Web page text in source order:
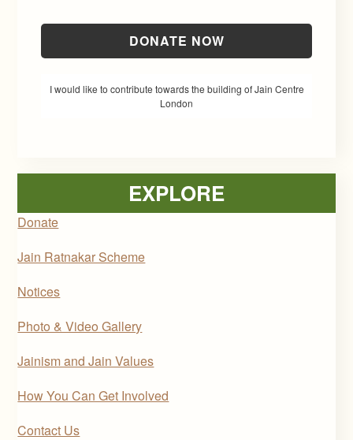
DONATE NOW
I would like to contribute towards the building of Jain Centre
London
EXPLORE
Donate
Jain Ratnakar Scheme
Notices
Photo & Video Gallery
Jainism and Jain Values
How You Can Get Involved
Contact Us